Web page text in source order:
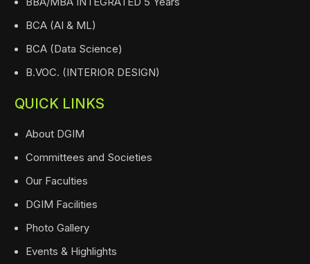
BCA (AI & ML)
BCA (Data Science)
B.VOC. (INTERIOR DESIGN)
QUICK LINKS
About DGIM
Committees and Societies
Our Faculties
DGIM Facilities
Photo Gallery
Events & Highlights